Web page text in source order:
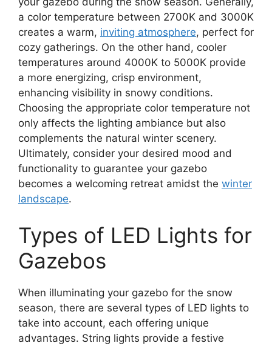
a color temperature between 2700K and 3000K
creates a warm, inviting atmosphere, perfect for
cozy gatherings. On the other hand, cooler
temperatures around 4000K to 5000K provide
a more energizing, crisp environment,
enhancing visibility in snowy conditions.
Choosing the appropriate color temperature not
only affects the lighting ambiance but also
complements the natural winter scenery.
Ultimately, consider your desired mood and
functionality to guarantee your gazebo
becomes a welcoming retreat amidst the winter
landscape.
Types of LED Lights for
Gazebos
When illuminating your gazebo for the snow
season, there are several types of LED lights to
take into account, each offering unique
advantages. String lights provide a festive